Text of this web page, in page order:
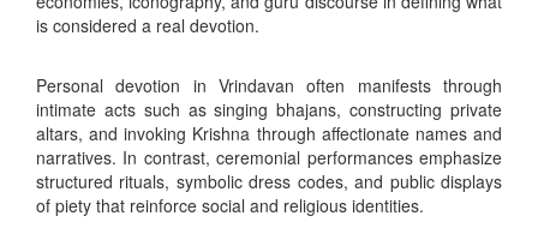
is considered a real devotion.
Personal devotion in Vrindavan often manifests through
intimate acts such as singing bhajans, constructing private
altars, and invoking Krishna through affectionate names and
narratives. In contrast, ceremonial performances emphasize
structured rituals, symbolic dress codes, and public displays
of piety that reinforce social and religious identities.